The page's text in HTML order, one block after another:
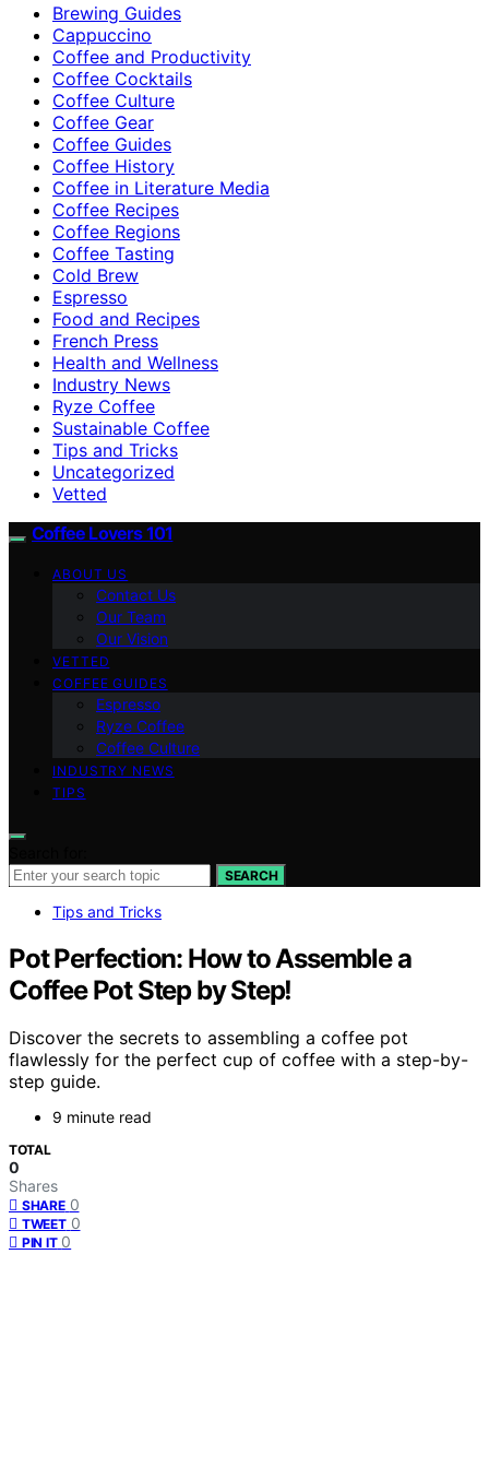
Brewing Guides
Cappuccino
Coffee and Productivity
Coffee Cocktails
Coffee Culture
Coffee Gear
Coffee Guides
Coffee History
Coffee in Literature Media
Coffee Recipes
Coffee Regions
Coffee Tasting
Cold Brew
Espresso
Food and Recipes
French Press
Health and Wellness
Industry News
Ryze Coffee
Sustainable Coffee
Tips and Tricks
Uncategorized
Vetted
Coffee Lovers 101
ABOUT US
Contact Us
Our Team
Our Vision
VETTED
COFFEE GUIDES
Espresso
Ryze Coffee
Coffee Culture
INDUSTRY NEWS
TIPS
SEARCH
Tips and Tricks
Pot Perfection: How to Assemble a
Coffee Pot Step by Step!
Discover the secrets to assembling a coffee pot
flawlessly for the perfect cup of coffee with a step-by-
step guide.
9 minute read
TOTAL
0
Shares
SHARE 0
TWEET 0
PIN IT 0